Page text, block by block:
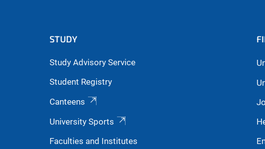
STUDY
Study Advisory Service
Student Registry
Canteens
University Sports
Faculties and Institutes